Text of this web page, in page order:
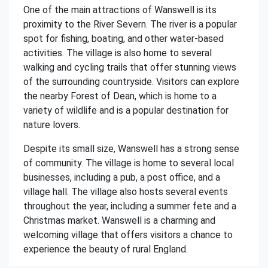
One of the main attractions of Wanswell is its
proximity to the River Severn. The river is a popular
spot for fishing, boating, and other water-based
activities. The village is also home to several
walking and cycling trails that offer stunning views
of the surrounding countryside. Visitors can explore
the nearby Forest of Dean, which is home to a
variety of wildlife and is a popular destination for
nature lovers.
Despite its small size, Wanswell has a strong sense
of community. The village is home to several local
businesses, including a pub, a post office, and a
village hall. The village also hosts several events
throughout the year, including a summer fete and a
Christmas market. Wanswell is a charming and
welcoming village that offers visitors a chance to
experience the beauty of rural England.